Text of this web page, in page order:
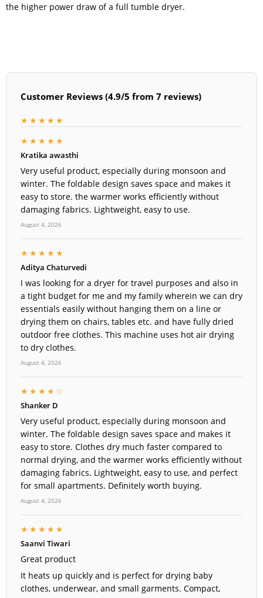
the higher power draw of a full tumble dryer.
Customer Reviews (4.9/5 from 7 reviews)
★★★★★
★★★★★
Kratika awasthi
Very useful product, especially during monsoon and
winter. The foldable design saves space and makes it
easy to store. the warmer works efficiently without
damaging fabrics. Lightweight, easy to use.
August 4, 2026
★★★★★
Aditya Chaturvedi
I was looking for a dryer for travel purposes and also in
a tight budget for me and my family wherein we can dry
essentials easily without hanging them on a line or
drying them on chairs, tables etc. and have fully dried
outdoor free clothes. This machine uses hot air drying
to dry clothes.
August 4, 2026
★★★★☆
Shanker D
Very useful product, especially during monsoon and
winter. The foldable design saves space and makes it
easy to store. Clothes dry much faster compared to
normal drying, and the warmer works efficiently without
damaging fabrics. Lightweight, easy to use, and perfect
for small apartments. Definitely worth buying.
August 4, 2026
★★★★★
Saanvi Tiwari
Great product
It heats up quickly and is perfect for drying baby
clothes, underwear, and small garments. Compact,